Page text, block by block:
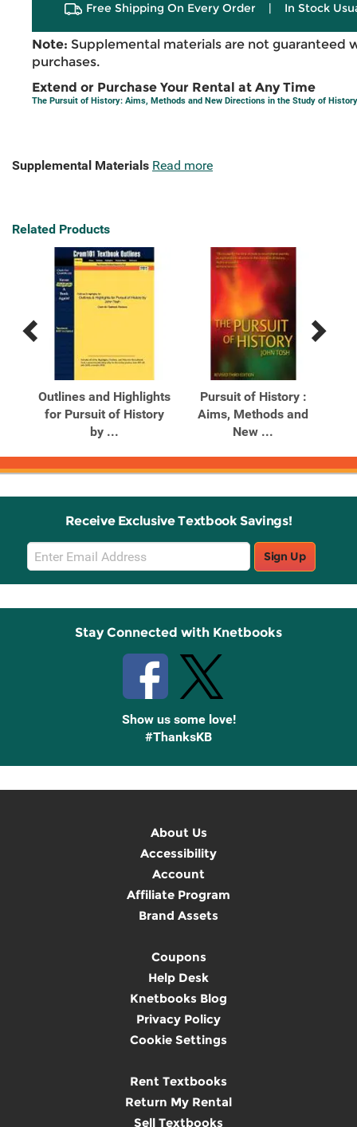
Free Shipping On Every Order | In Stock
Note: Supplemental materials are not guaranteed
purchases.
Extend or Purchase Your Rental at Any Time
The Pursuit of History: Aims, Methods and New Directions in the Study of History
Supplemental Materials Read more
Related Products
Previous
Products
Next
Products
Outlines and Highlights
for Pursuit of History
by ...
Pursuit of History :
Aims, Methods and
New ...
Receive Exclusive Textbook Savings!
Email
Sign
Up
Sign Up
Stay Connected with Knetbooks
Show us some love!
#ThanksKB
About Us
Accessibility
Account
Affiliate Program
Brand Assets
Coupons
Help Desk
Knetbooks Blog
Privacy Policy
Cookie Settings
Rent Textbooks
Return My Rental
Sell Textbooks